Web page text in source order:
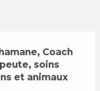
Coach
soins
et animaux